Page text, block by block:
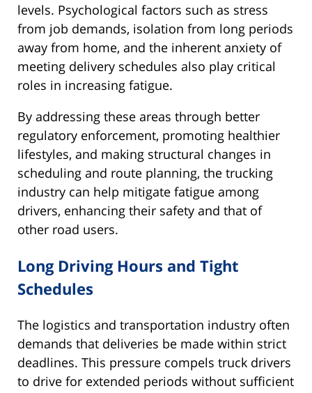
levels. Psychological factors such as stress
from job demands, isolation from long periods
away from home, and the inherent anxiety of
meeting delivery schedules also play critical
roles in increasing fatigue.
By addressing these areas through better
regulatory enforcement, promoting healthier
lifestyles, and making structural changes in
scheduling and route planning, the trucking
industry can help mitigate fatigue among
drivers, enhancing their safety and that of
other road users.
Long Driving Hours and Tight
Schedules
The logistics and transportation industry often
demands that deliveries be made within strict
deadlines. This pressure compels truck drivers
to drive for extended periods without sufficient